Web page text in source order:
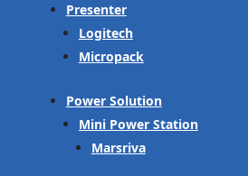
Presenter
Logitech
Micropack
Power Solution
Mini Power Station
Marsriva